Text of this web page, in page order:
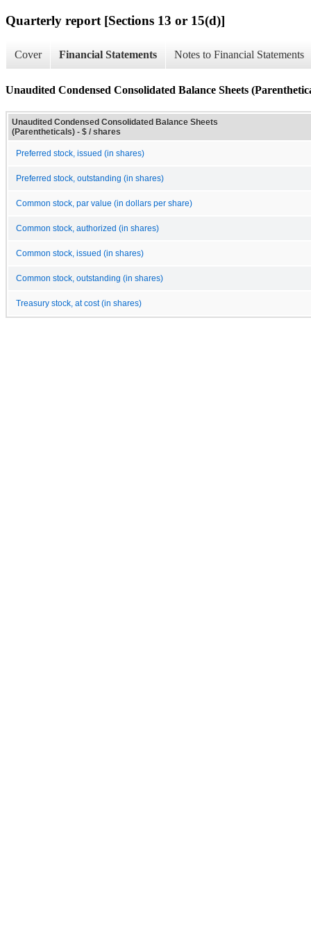
Quarterly report [Sections 13 or 15(d)]
Cover Financial Statements Notes to Financial Statements
Unaudited Condensed Consolidated Balance Sheets
Unaudited Condensed Consolidated Balance Sheets
(Parentheticals) - $ / shares
Preferred stock, issued (in shares)
Preferred stock, outstanding (in shares)
Common stock, par value (in dollars per share)
Common stock, authorized (in shares)
Common stock, issued (in shares)
Common stock, outstanding (in shares)
Treasury stock, at cost (in shares)